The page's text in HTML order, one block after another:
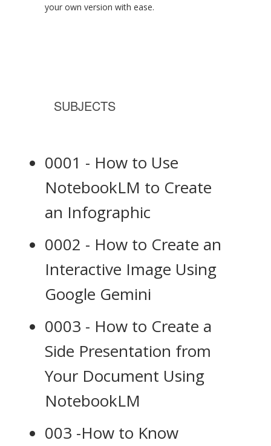
your own version with ease.
SUBJECTS
0001 - How to Use
NotebookLM to Create
an Infographic
0002 - How to Create an
Interactive Image Using
Google Gemini
0003 - How to Create a
Side Presentation from
Your Document Using
NotebookLM
003 -How to Know